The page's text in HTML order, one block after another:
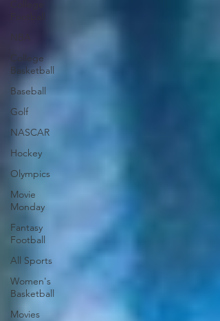
NBA
College
Basketball
Baseball
Golf
NASCAR
Hockey
Olympics
Movie
Monday
Fantasy
Football
All Sports
Women's
Basketball
Movies